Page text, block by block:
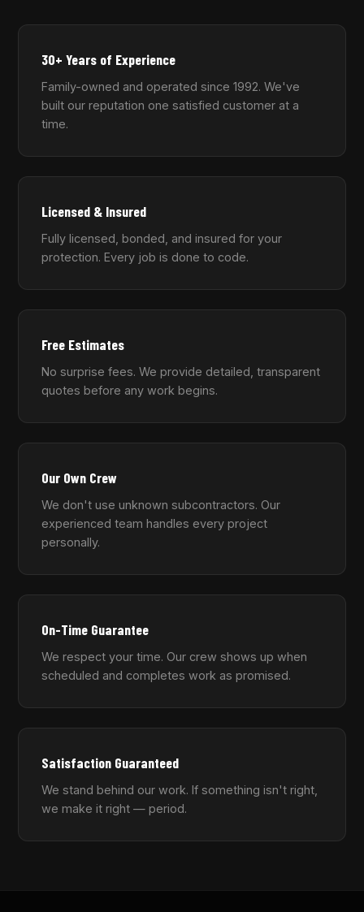
30+ Years of Experience
Family-owned and operated since 1992. We've
built our reputation one satisfied customer at a
time.
Licensed & Insured
Fully licensed, bonded, and insured for your
protection. Every job is done to code.
Free Estimates
No surprise fees. We provide detailed, transparent
quotes before any work begins.
Our Own Crew
We don't use unknown subcontractors. Our
experienced team handles every project
personally.
On-Time Guarantee
We respect your time. Our crew shows up when
scheduled and completes work as promised.
Satisfaction Guaranteed
We stand behind our work. If something isn't right,
we make it right — period.